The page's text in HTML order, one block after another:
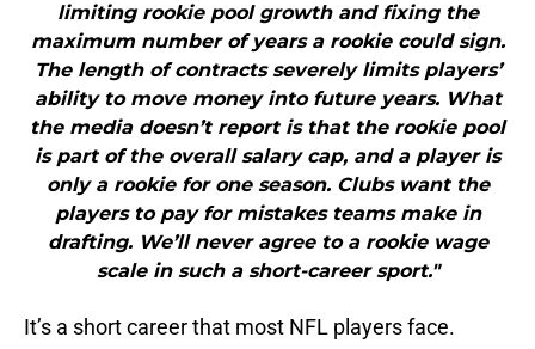
limiting rookie pool growth and fixing the
maximum number of years a rookie could sign.
The length of contracts severely limits players’
ability to move money into future years. What
the media doesn’t report is that the rookie pool
is part of the overall salary cap, and a player is
only a rookie for one season. Clubs want the
players to pay for mistakes teams make in
drafting. We’ll never agree to a rookie wage
scale in such a short-career sport."
It’s a short career that most NFL players face.